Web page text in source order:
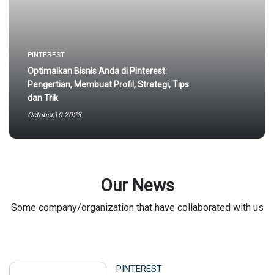
PINTEREST
Optimalkan Bisnis Anda di Pinterest:
Pengertian, Membuat Profil, Strategi, Tips
dan Trik
October,10 2023
Our News
Some company/organization that have collaborated with us
PINTEREST